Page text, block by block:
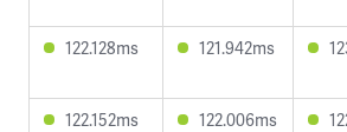
122.128ms 121.942ms
122.152ms 122.006ms